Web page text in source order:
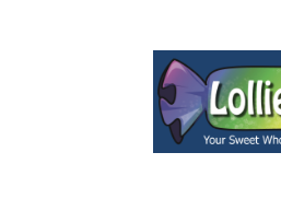
Skip
to
navigation
Skip
to
content